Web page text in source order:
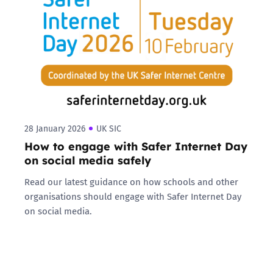
28 January 2026 UK SIC
How to engage with Safer Internet Day
on social media safely
Read our latest guidance on how schools and other
organisations should engage with Safer Internet Day
on social media.